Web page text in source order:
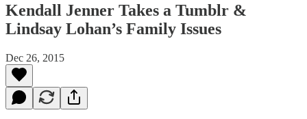
Kendall Jenner Takes a Tumblr &
Lindsay Lohan’s Family Issues
Dec 26, 2015